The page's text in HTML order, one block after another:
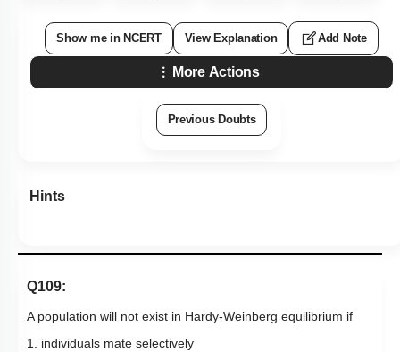
Show me in NCERT View Explanation Add Note
More Actions
Previous Doubts
Hints
Q109:
A population will not exist in Hardy-Weinberg equilibrium if
1. individuals mate selectively